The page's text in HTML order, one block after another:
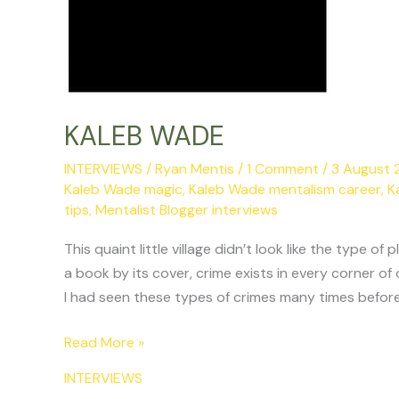
KALEB WADE
INTERVIEWS /Ryan Mentis /1 Comment /3 August
Kaleb Wade magic,Kaleb Wade mentalism career,
tips,Mentalist Blogger interviews
This quaint little village didn’t look like the type
a book by its cover, crime exists in every corner of
I had seen these types of crimes many times
Read More »
INTERVIEWS